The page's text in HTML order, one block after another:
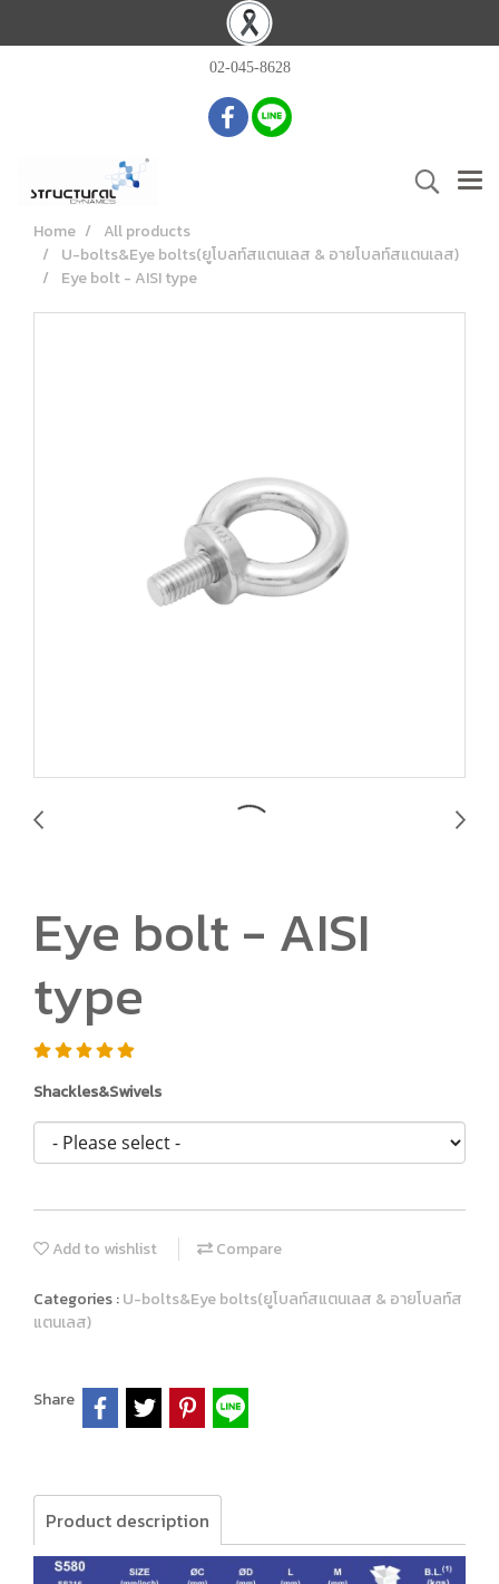
02-045-8628
Home
All products
U-bolts&Eye bolts(ยูโบลท์สแตนเลส & อายโบลท์สแตนเลส)
Eye bolt - AISI type
Eye bolt - AISI
type
Shackles&Swivels
Add to wishlist Compare
Categories :U-bolts&Eye bolts(ยูโบลท์สแตนเลส & อายโบลท์ส
แตนเลส)
Share
Product description